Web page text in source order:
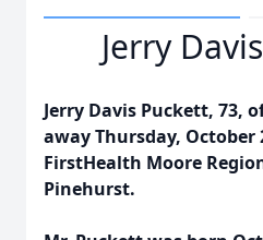
Jerry
Jerry Davis Puckett, 73,
away Thursday, October
FirstHealth Moore
Pinehurst.